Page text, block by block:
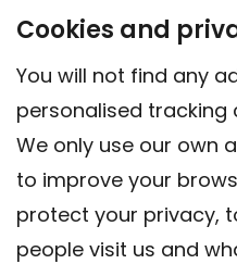
Cookies and
You will not find any
personalised tracking
We only use our own
to improve your
protect your privacy,
people visit us and